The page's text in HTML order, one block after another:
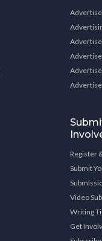
Advertise
Register
Submit
Video
Writing
Get